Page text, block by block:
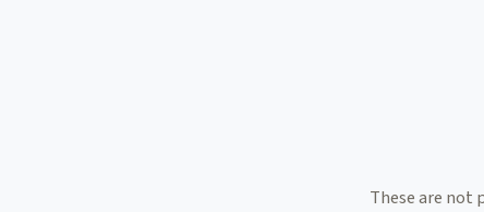
These are not